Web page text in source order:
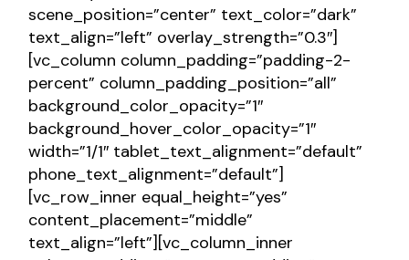
scene_position=”center” text_color=”dark”
text_align=”left” overlay_strength=”0.3″]
[vc_column column_padding=”padding-2-
percent” column_padding_position=”all”
background_color_opacity=”1″
background_hover_color_opacity=”1″
width=”1/1″ tablet_text_alignment=”default”
phone_text_alignment=”default”]
[vc_row_inner equal_height=”yes”
content_placement=”middle”
text_align=”left”][vc_column_inner